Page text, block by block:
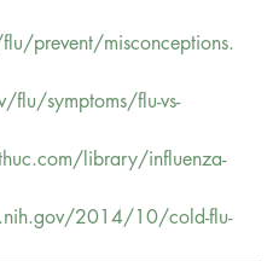
prevent/misconceptions.
symptoms/flu-vs-
library/influenza-
2014/10/cold-flu-